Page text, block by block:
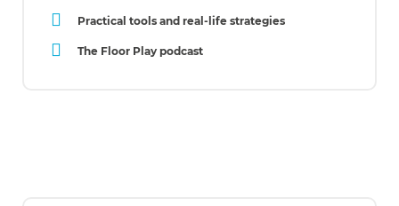
Practical tools and real-life strategies
The Floor Play podcast